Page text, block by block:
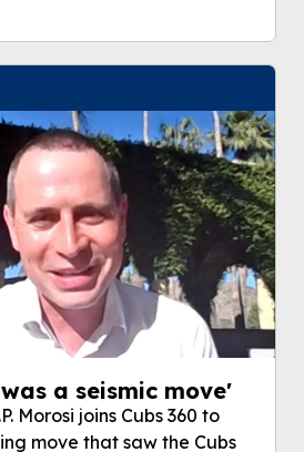
a seismic move'
Morosi joins Cubs 360 to
move that saw the Cubs